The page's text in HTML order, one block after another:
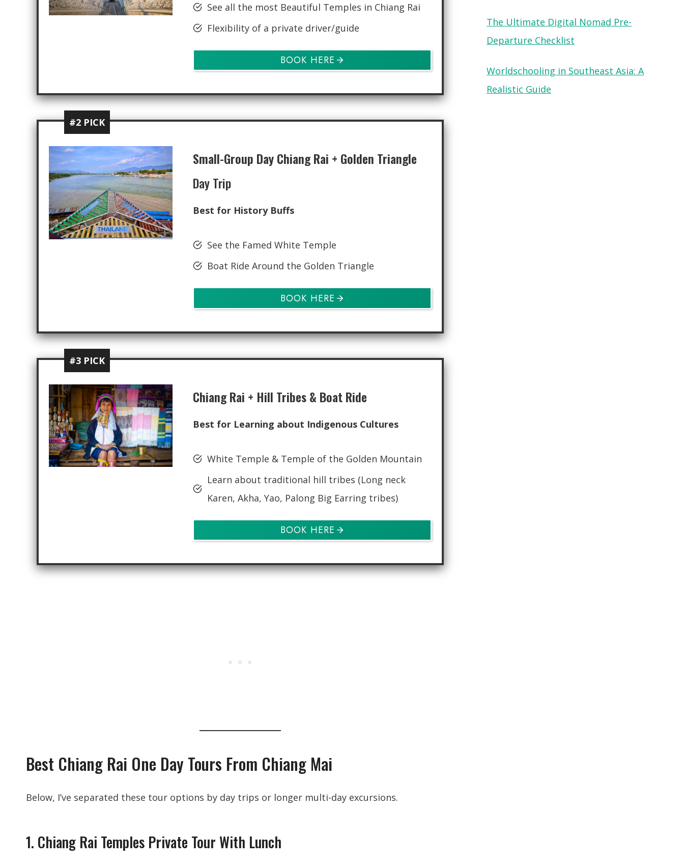
See all the most Beautiful Temples in Chiang Rai
Flexibility of a private driver/guide
BOOK HERE
#2 PICK
Small-Group Day Chiang Rai + Golden Triangle
Day Trip
Best for History Buffs
See the Famed White Temple
Boat Ride Around the Golden Triangle
BOOK HERE
#3 PICK
Chiang Rai + Hill Tribes & Boat Ride
Best for Learning about Indigenous Cultures
White Temple & Temple of the Golden Mountain
Learn about traditional hill tribes (Long neck
Karen, Akha, Yao, Palong Big Earring tribes)
BOOK HERE
Best Chiang Rai One Day Tours From Chiang Mai
Below, I’ve separated these tour options by day trips or longer multi-day excursions.
1. Chiang Rai Temples Private Tour With Lunch
The Ultimate Digital Nomad Pre-
Departure Checklist
Worldschooling in Southeast Asia: A
Realistic Guide